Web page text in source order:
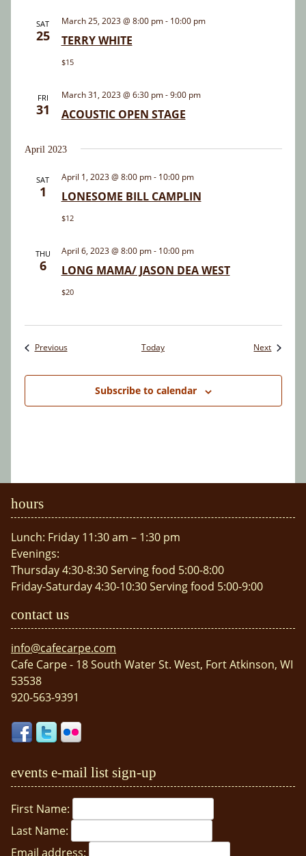
SAT
25 TERRY WHITE
March 25, 2023 @ 8:00 pm- 10:00 pm
$15
FRI
31 ACOUSTIC OPEN STAGE
March 31, 2023 @ 6:30 pm-9:00 pm
April 2023
SAT
1 LONESOME BILL CAMPLIN
April 1, 2023 @ 8:00 pm- 10:00 pm
$12
THU
6 LONG MAMA/ JASON DEA WEST
April 6, 2023 @ 8:00 pm- 10:00 pm
$20
PreviousEvents Today NextEvents
Subscribe to calendar
hours
Lunch: Friday 11:30 am – 1:30 pm
Evenings:
Thursday 4:30-8:30 Serving food 5:00-8:00
Friday-Saturday 4:30-10:30 Serving food 5:00-9:00
contact us
info@cafecarpe.com
Cafe Carpe - 18 South Water St. West, Fort Atkinson, WI
53538
920-563-9391
events e-mail list sign-up
First Name:
Last Name:
Email address: